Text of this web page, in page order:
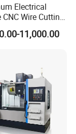
Electrical
Wire Cutting
Dk7732
11,000.00